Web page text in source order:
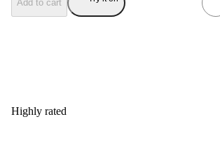
Highly rated
Add to cart